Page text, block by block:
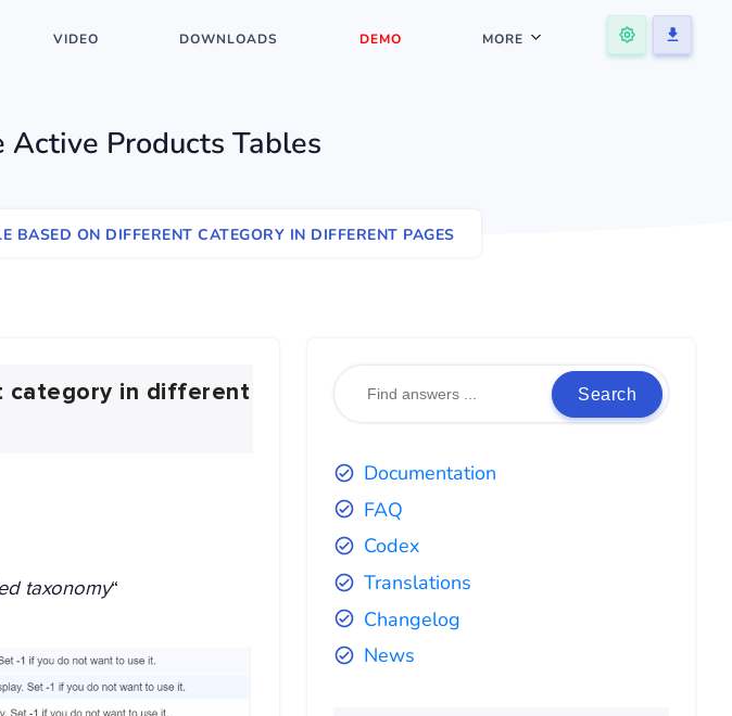
VIDEO DOWNLOADS DEMO MORE
Active Products Tables
ON DIFFERENT CATEGORY IN DIFFERENT PAGES
category in different
taxonomy“
Search
Documentation
FAQ
Codex
Translations
Changelog
News